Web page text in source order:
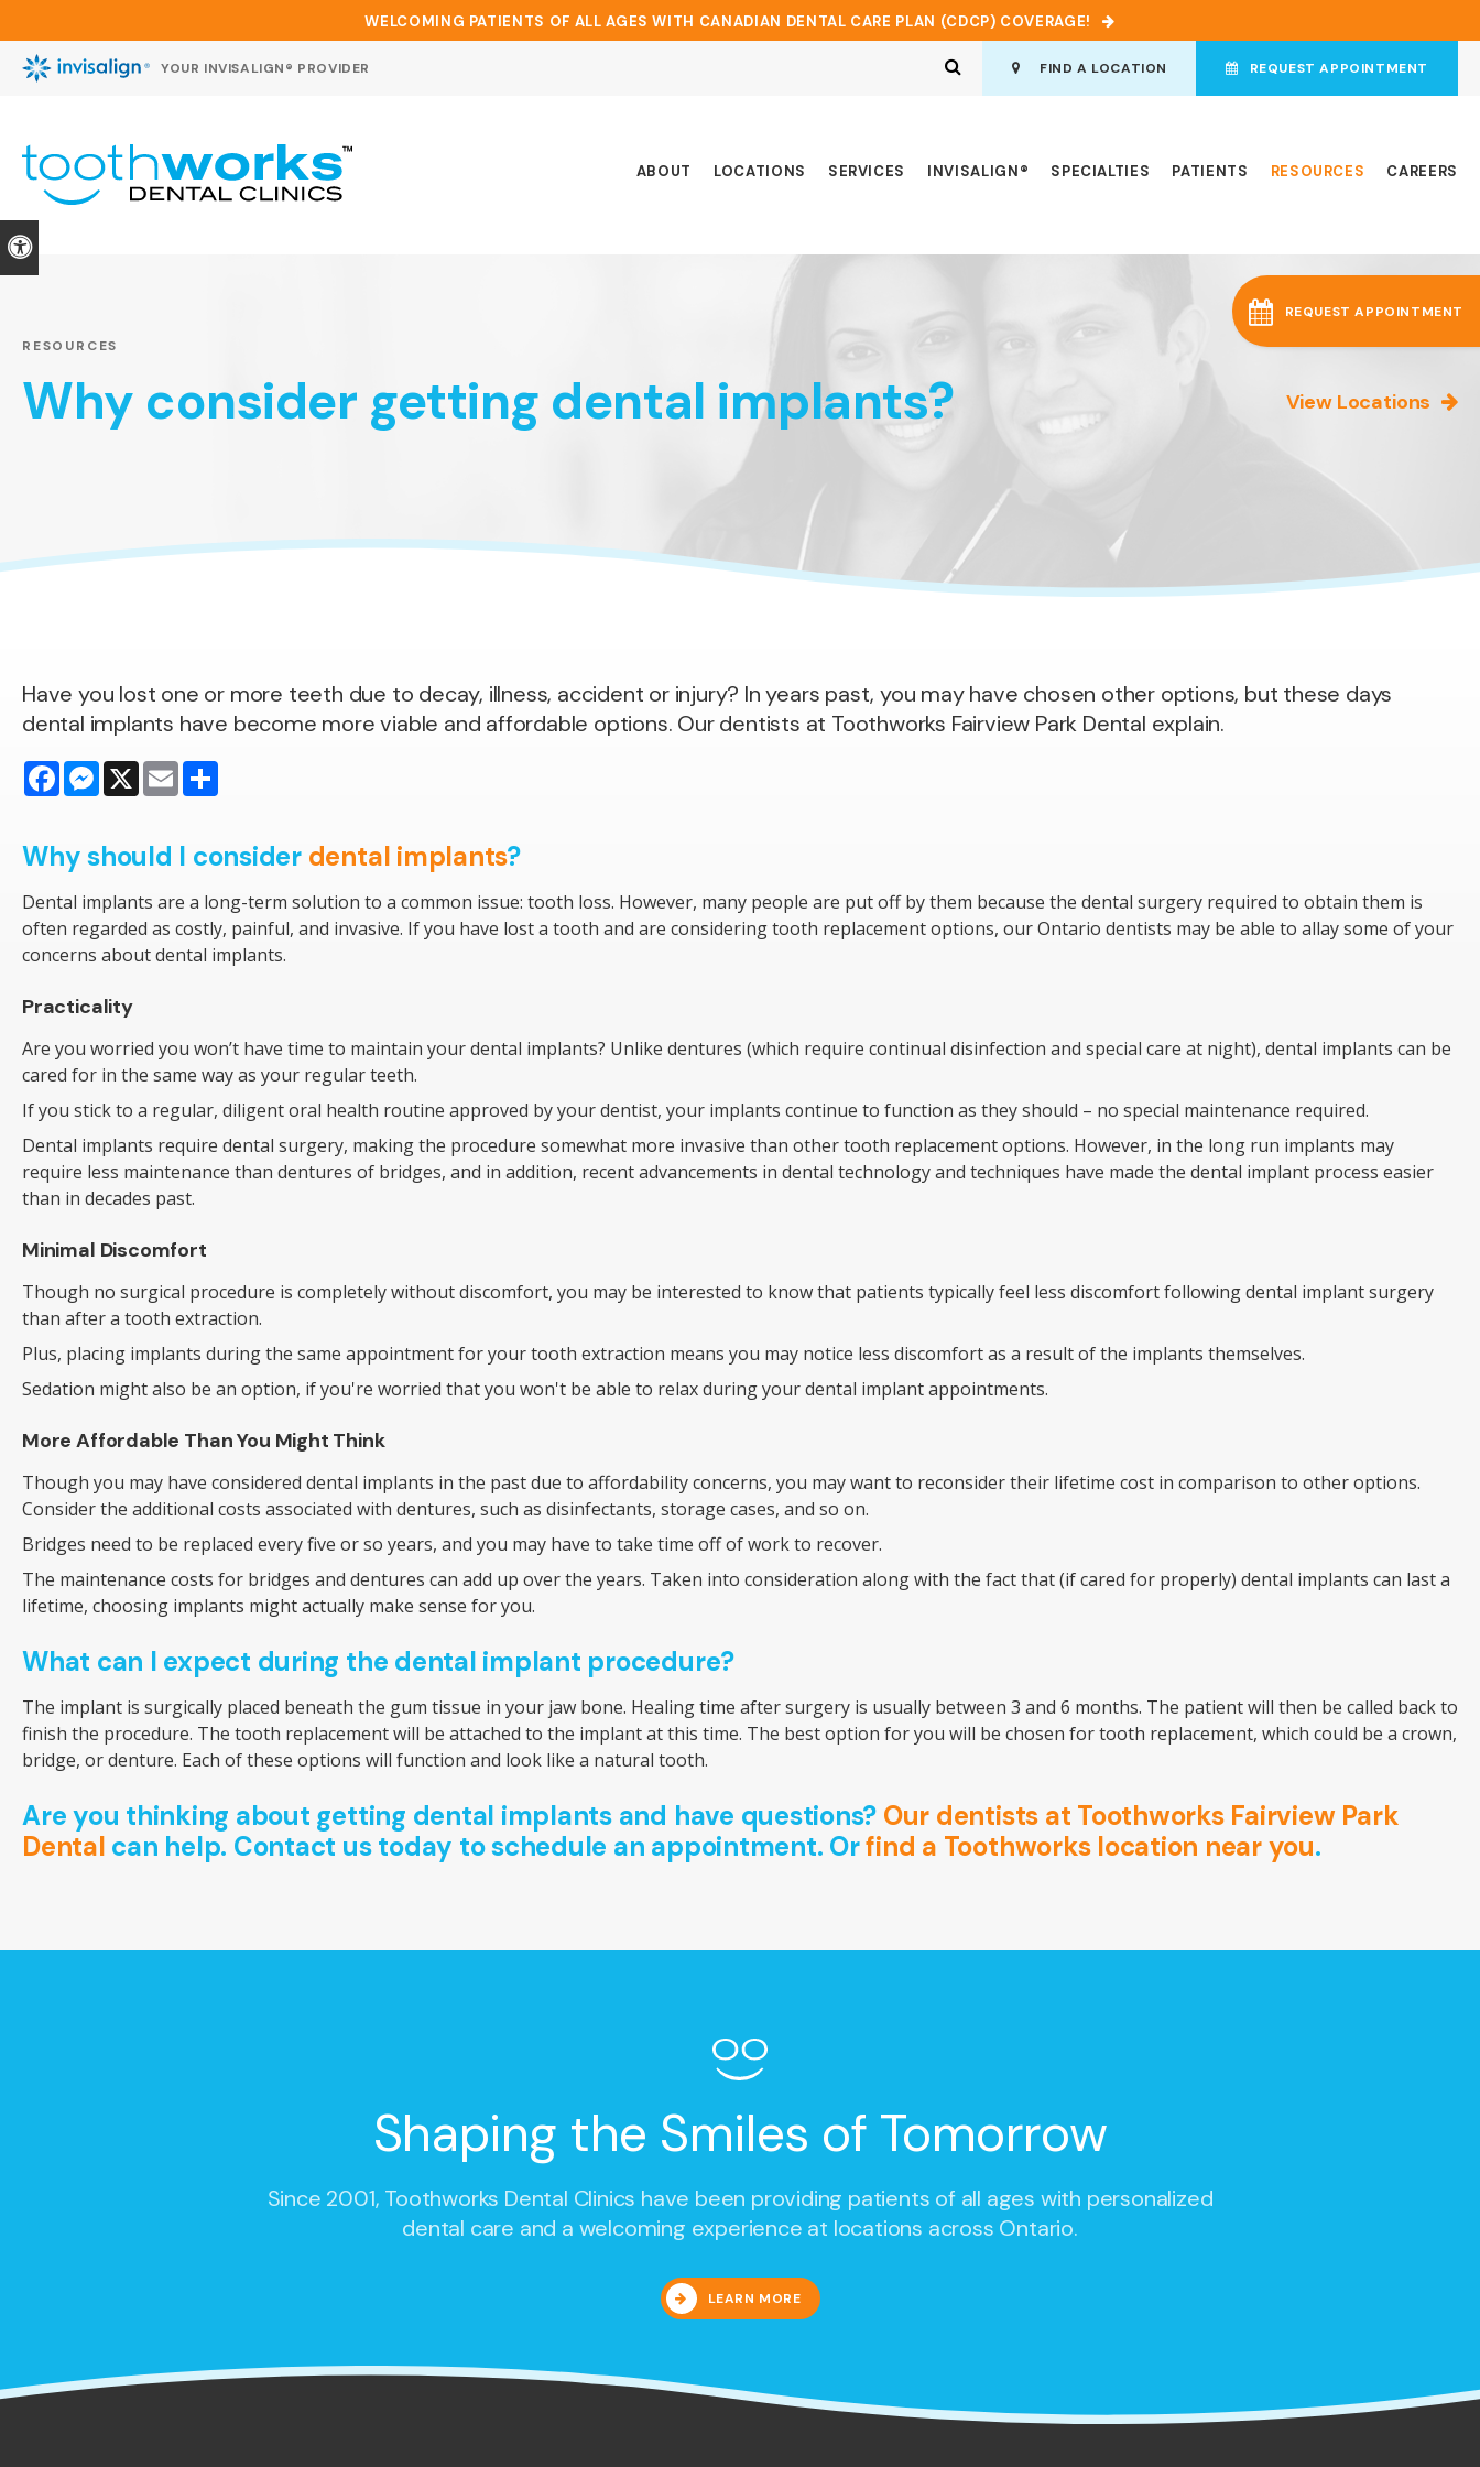
Accessible Version
WELCOMING PATIENTS OF ALL AGES WITH CANADIAN DENTAL CARE PLAN (CDCP) COVERAGE!
YOUR INVISALIGN® PROVIDER Open Search BoxFIND A LOCATION REQUEST APPOINTMENT
ABOUT LOCATIONS SERVICES INVISALIGN® SPECIALTIES PATIENTS RESOURCES CAREERS
RESOURCES
Why consider getting dental implants? View Locations
Have you lost one or more teeth due to decay, illness, accident or injury? In years past, you may have chosen other options, but these days
dental implants have become more viable and affordable options. Our dentists at Toothworks Fairview Park Dental explain.
FacebookMessenger
X Email
Why should I consider dental implants?
Dental implants are a long-term solution to a common issue: tooth loss. However, many people are put off by them because the dental surgery required to obtain them is
often regarded as costly, painful, and invasive. If you have lost a tooth and are considering tooth replacement options, our Ontario dentists may be able to allay some of your
concerns about dental implants.
Practicality
Are you worried you won’t have time to maintain your dental implants? Unlike dentures (which require continual disinfection and special care at night), dental implants can be
cared for in the same way as your regular teeth.
If you stick to a regular, diligent oral health routine approved by your dentist, your implants continue to function as they should – no special maintenance required.
Dental implants require dental surgery, making the procedure somewhat more invasive than other tooth replacement options. However, in the long run implants may
require less maintenance than dentures of bridges, and in addition, recent advancements in dental technology and techniques have made the dental implant process easier
than in decades past.
Minimal Discomfort
Though no surgical procedure is completely without discomfort, you may be interested to know that patients typically feel less discomfort following dental implant surgery
than after a tooth extraction.
Plus, placing implants during the same appointment for your tooth extraction means you may notice less discomfort as a result of the implants themselves.
Sedation might also be an option, if you're worried that you won't be able to relax during your dental implant appointments.
More Affordable Than You Might Think
Though you may have considered dental implants in the past due to affordability concerns, you may want to reconsider their lifetime cost in comparison to other options.
Consider the additional costs associated with dentures, such as disinfectants, storage cases, and so on.
Bridges need to be replaced every five or so years, and you may have to take time off of work to recover.
The maintenance costs for bridges and dentures can add up over the years. Taken into consideration along with the fact that (if cared for properly) dental implants can last a
lifetime, choosing implants might actually make sense for you.
What can I expect during the dental implant procedure?
The implant is surgically placed beneath the gum tissue in your jaw bone. Healing time after surgery is usually between 3 and 6 months. The patient will then be called back to
finish the procedure. The tooth replacement will be attached to the implant at this time. The best option for you will be chosen for tooth replacement, which could be a crown,
bridge, or denture. Each of these options will function and look like a natural tooth.
Are you thinking about getting dental implants and have questions? Our dentists at Toothworks Fairview Park
Dental can help. Contact us today to schedule an appointment. Orfind a Toothworks location near you.
Shaping the Smiles of Tomorrow
Since 2001, Toothworks Dental Clinics have been providing patients of all ages with personalized
dental care and a welcoming experience at locations across Ontario.
LEARN MORE
REQUEST APPOINTMENT